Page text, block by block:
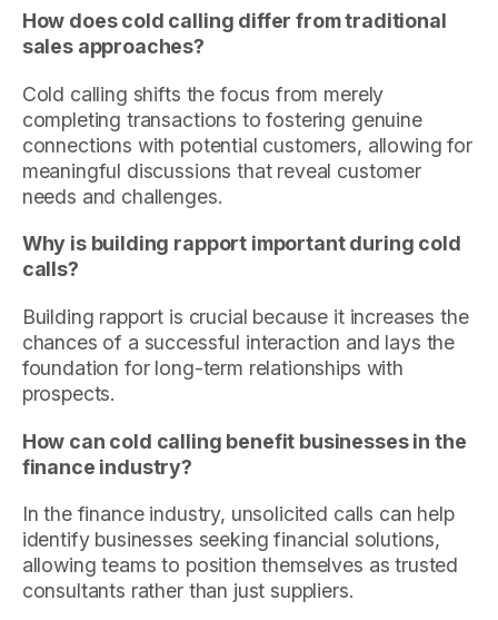
How does cold calling differ from traditional
sales approaches?
Cold calling shifts the focus from merely
completing transactions to fostering genuine
connections with potential customers, allowing for
meaningful discussions that reveal customer
needs and challenges.
Why is building rapport important during cold
calls?
Building rapport is crucial because it increases the
chances of a successful interaction and lays the
foundation for long-term relationships with
prospects.
How can cold calling benefit businesses in the
finance industry?
In the finance industry, unsolicited calls can help
identify businesses seeking financial solutions,
allowing teams to position themselves as trusted
consultants rather than just suppliers.